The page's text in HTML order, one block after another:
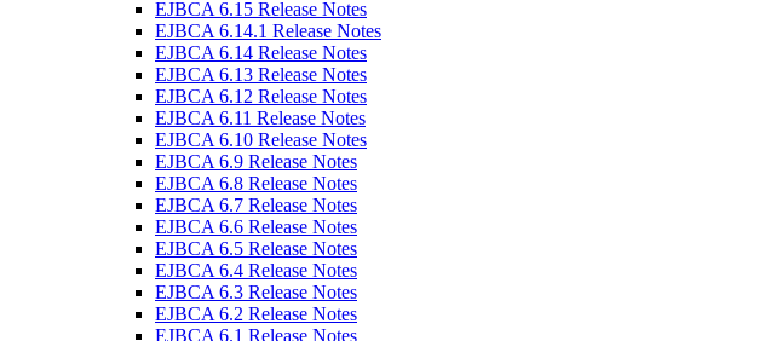
EJBCA 6.15 Release Notes
EJBCA 6.14.1 Release Notes
EJBCA 6.14 Release Notes
EJBCA 6.13 Release Notes
EJBCA 6.12 Release Notes
EJBCA 6.11 Release Notes
EJBCA 6.10 Release Notes
EJBCA 6.9 Release Notes
EJBCA 6.8 Release Notes
EJBCA 6.7 Release Notes
EJBCA 6.6 Release Notes
EJBCA 6.5 Release Notes
EJBCA 6.4 Release Notes
EJBCA 6.3 Release Notes
EJBCA 6.2 Release Notes
EJBCA 6.1 Release Notes